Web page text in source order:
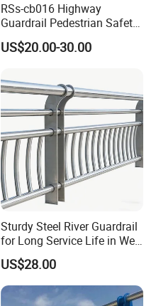
RSs-cb016 Highway
Guardrail Pedestrian Safety
Steel Bridge Railing
US$20.00-30.00
Sturdy Steel River Guardrail
for Long Service Life in Wet
Environments
US$28.00